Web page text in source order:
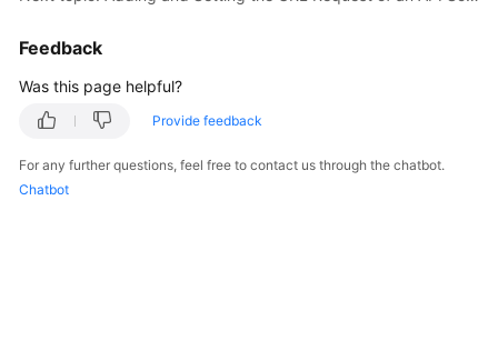
Practices
Videos
Feedback
Was this page helpful?
Provide feedback
For any further questions, feel free to contact us through the chatbot.
Chatbot